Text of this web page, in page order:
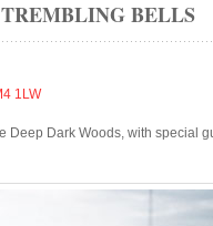
BELLS
1LW
Deep Dark Woods, with special